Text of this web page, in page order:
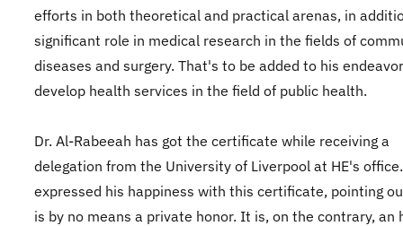
efforts in both theoretical and practical arenas, in
significant role in medical research in the fields of
diseases and surgery. That's to be added to his
develop health services in the field of public health.
Dr. Al-Rabeeah has got the certificate while receiving a
delegation from the University of Liverpool at HE's
expressed his happiness with this certificate, pointing
is by no means a private honor. It is, on the contrary, an